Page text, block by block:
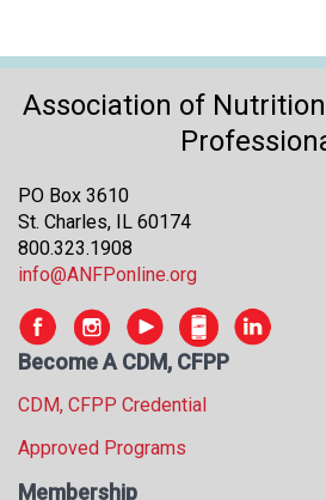
Association of
PO Box 3610
St. Charles, IL 60174
800.323.1908
info@ANFPonline.org
Become A CDM, CFPP
CDM, CFPP Credential
Approved Programs
Membership